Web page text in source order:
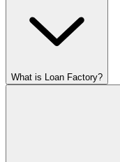
What is Loan Factory?